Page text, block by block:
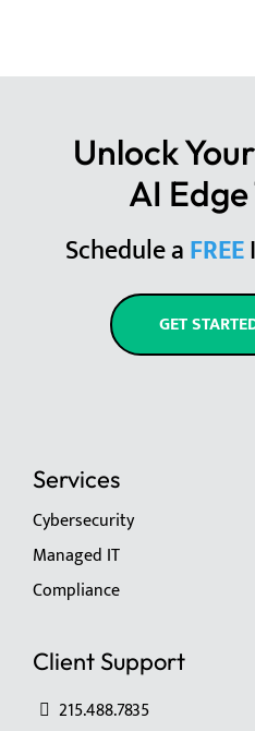
Unlock
AI
Schedule aFREE
GET
Services
Cybersecurity
Managed IT
Compliance
Client Support
215.488.7835